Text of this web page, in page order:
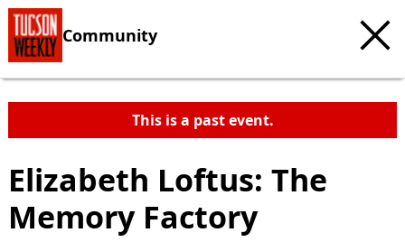
Community
This is a past event.
Elizabeth Loftus: The
Memory Factory